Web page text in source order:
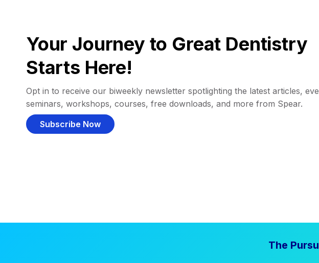
Your Journey to Great Dentistry
Starts Here!
Opt in to receive our biweekly newsletter spotlighting the latest articles,
seminars, workshops, courses, free downloads, and more from Spear.
Subscribe Now
The